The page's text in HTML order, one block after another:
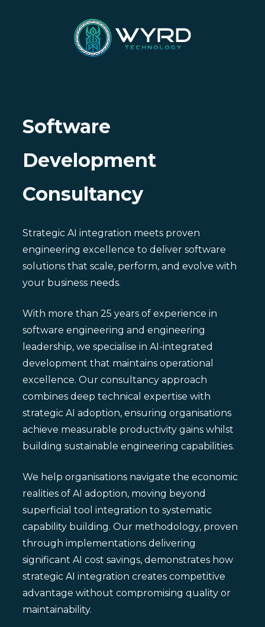
Software
Development
Consultancy
Strategic AI integration meets proven
engineering excellence to deliver software
solutions that scale, perform, and evolve with
your business needs.
With more than 25 years of experience in
software engineering and engineering
leadership, we specialise in AI-integrated
development that maintains operational
excellence. Our consultancy approach
combines deep technical expertise with
strategic AI adoption, ensuring organisations
achieve measurable productivity gains whilst
building sustainable engineering capabilities.
We help organisations navigate the economic
realities of AI adoption, moving beyond
superficial tool integration to systematic
capability building. Our methodology, proven
through implementations delivering
significant AI cost savings, demonstrates how
strategic AI integration creates competitive
advantage without compromising quality or
maintainability.